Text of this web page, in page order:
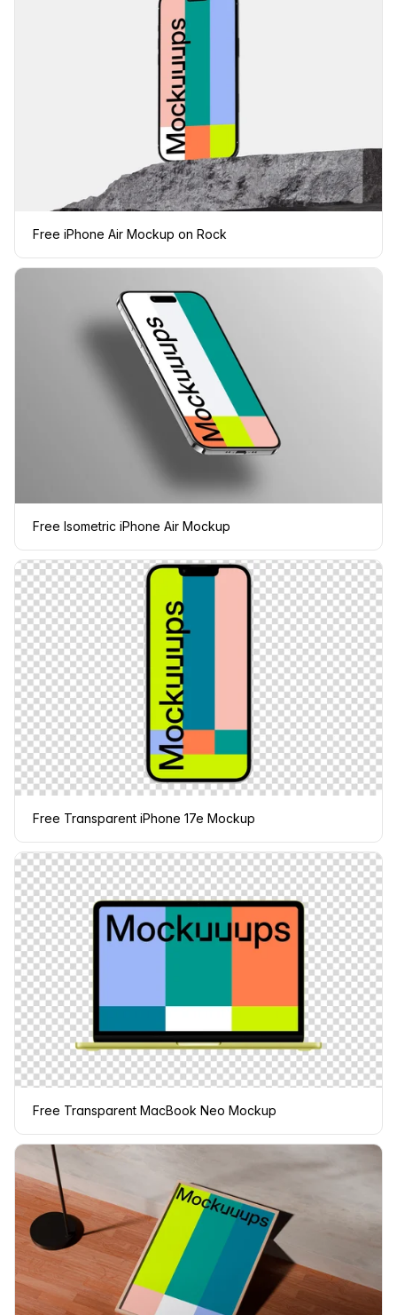
Free iPhone Air Mockup on Rock
Free Isometric iPhone Air Mockup
Free Transparent iPhone 17e Mockup
Free Transparent MacBook Neo Mockup